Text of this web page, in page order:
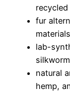
fur
lab-
natural
hemp,